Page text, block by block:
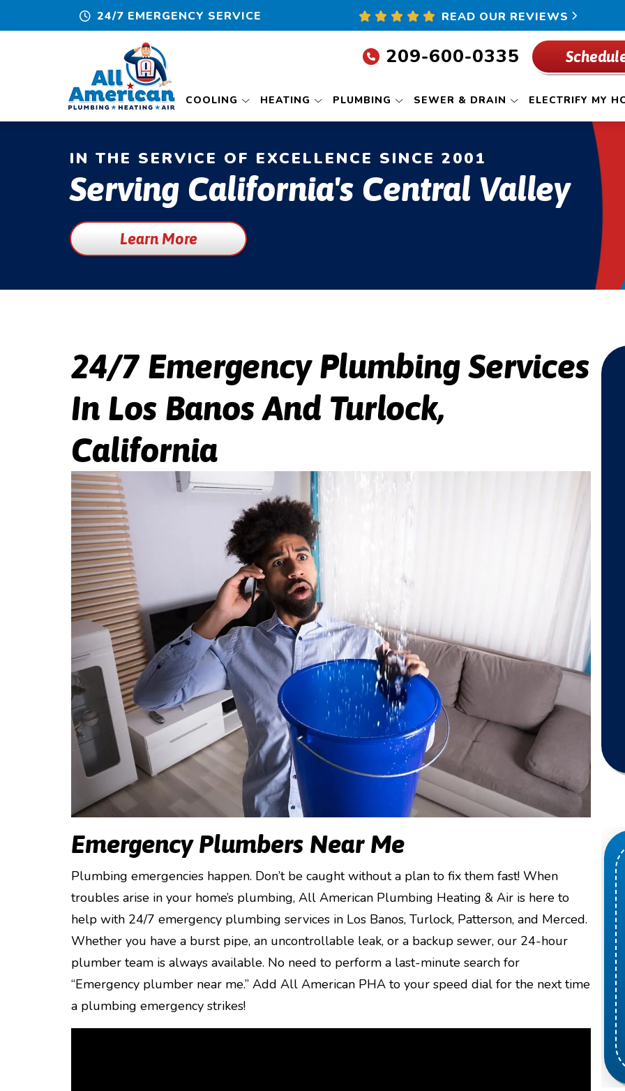
24/7 EMERGENCY SERVICE READ OUR REVIEWS
209-600-0335
COOLING HEATING PLUMBING SEWER & DRAIN ELECTRIFY MY
IN THE SERVICE OF EXCELLENCE SINCE 2001
Serving California's Central Valley
Learn More
24/7 Emergency Plumbing Services
In Los Banos And Turlock,
California
Emergency Plumbers Near Me
Plumbing emergencies happen. Don’t be caught without a plan to fix them fast! When
troubles arise in your home’s plumbing, All American Plumbing Heating & Air is here to
help with 24/7 emergency plumbing services in Los Banos, Turlock, Patterson, and Merced.
Whether you have a burst pipe, an uncontrollable leak, or a backup sewer, our 24-hour
plumber team is always available. No need to perform a last-minute search for
“Emergency plumber near me.” Add All American PHA to your speed dial for the next time
a plumbing emergency strikes!